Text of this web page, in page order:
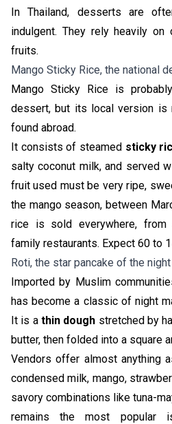
In Thailand, desserts are
indulgent. They rely heavily on
fruits.
Mango Sticky Rice, the national
Mango Sticky Rice is
dessert, but its local version is
found abroad.
It consists of steamed sticky
salty coconut milk, and served
fruit used must be very ripe,
the mango season, between
rice is sold everywhere,
family restaurants. Expect 60 to
Roti, the star pancake of the
Imported by Muslim
has become a classic of night
It is a thin dough stretched by
butter, then folded into a square
Vendors offer almost anything
condensed milk, mango,
savory combinations like tuna-
remains the most popular